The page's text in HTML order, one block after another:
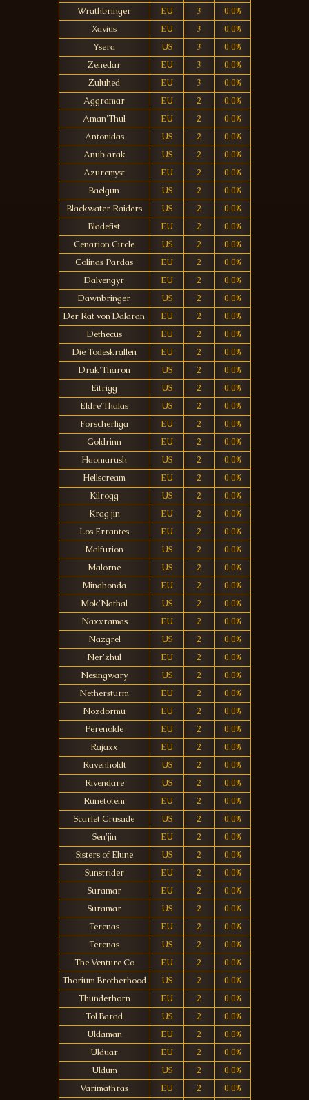
Wrathbringer EU 3
0.0%
Xavius
EU 3
0.0%
Ysera
US 3
0.0%
Zenedar
EU 3
0.0%
Zuluhed
EU 3
0.0%
Aggramar
EU 2
0.0%
Aman'Thul
EU 2
0.0%
Antonidas
US 2
0.0%
Anub'arak
US 2
0.0%
Azuremyst
EU 2
0.0%
Baelgun
US 2
0.0%
Blackwater Raiders
US 2
0.0%
Bladefist
EU 2
0.0%
Cenarion Circle
US 2
0.0%
Colinas Pardas
EU 2
0.0%
Dalvengyr
EU 2
0.0%
Dawnbringer
US 2
0.0%
Der Rat von Dalaran
EU 2
0.0%
Dethecus
EU 2
0.0%
Die Todeskrallen
EU 2
0.0%
Drak'Tharon
US 2
0.0%
Eitrigg
US 2
0.0%
Eldre'Thalas
US 2
0.0%
Forscherliga
EU 2
0.0%
Goldrinn
EU 2
0.0%
Haomarush
US 2
0.0%
Hellscream
EU 2
0.0%
Kilrogg
US 2
0.0%
Krag'jin
EU 2
0.0%
Los Errantes
EU 2
0.0%
Malfurion
US 2
0.0%
Malorne
US 2
0.0%
Minahonda
EU 2
0.0%
Mok'Nathal
US 2
0.0%
Naxxramas
EU 2
0.0%
Nazgrel
US 2
0.0%
Ner'zhul
EU 2
0.0%
Nesingwary
US 2
0.0%
Nethersturm
EU 2
0.0%
Nozdormu
EU 2
0.0%
Perenolde
EU 2
0.0%
Rajaxx
EU 2
0.0%
Ravenholdt
US 2
0.0%
Rivendare
US 2
0.0%
Runetotem
EU 2
0.0%
Scarlet Crusade
US 2
0.0%
Sen'jin
EU 2
0.0%
Sisters of Elune
US 2
0.0%
Sunstrider
EU 2
0.0%
Suramar
EU 2
0.0%
Suramar
US 2
0.0%
Terenas
EU 2
0.0%
Terenas
US 2
0.0%
The Venture Co
EU 2
0.0%
Thorium Brotherhood
US 2
0.0%
Thunderhorn
EU 2
0.0%
Tol Barad
US 2
0.0%
Uldaman
EU 2
0.0%
Ulduar
EU 2
0.0%
Uldum
US 2
0.0%
Varimathras
EU 2
0.0%